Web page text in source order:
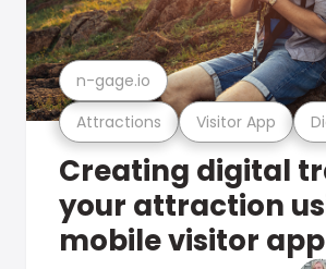
Attractions Visitor App
n-gage.io
Creating digital
your attraction
mobile visitor app